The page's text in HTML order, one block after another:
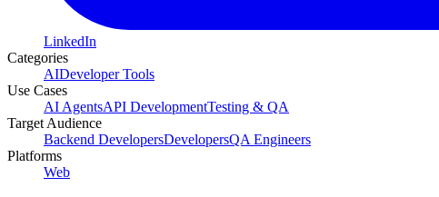
LinkedIn
Categories
AIDeveloper Tools
Use Cases
AI AgentsAPI DevelopmentTesting & QA
Target Audience
Backend DevelopersDevelopersQA Engineers
Platforms
Web